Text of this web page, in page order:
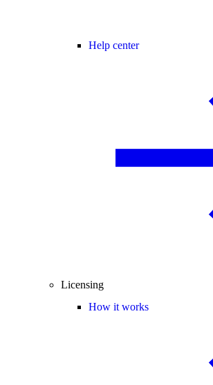
Help center
Licensing
How it works